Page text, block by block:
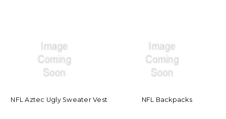
NFL Aztec Ugly Sweater Vest NFL Backpacks